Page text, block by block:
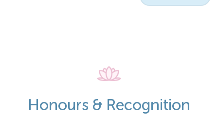
Honours & Recognition